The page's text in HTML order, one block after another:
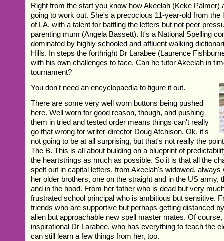
Right from the start you know how Akeelah (Keke Palmer)
going to work out. She's a precocious 11-year-old from
of LA, with a talent for battling the letters but not peer
parenting mum (Angela Bassett). It's a National Spelling
dominated by highly schooled and affluent walking
Hills. In steps the forthright Dr Larabee (Laurence
with his own challenges to face. Can he tutor Akeelah in
tournament?
You don't need an encyclopaedia to figure it out.
There are some very well worn buttons being pushed
here. Well worn for good reason, though, and pushing
them in tried and tested order means things can't really
go that wrong for writer-director Doug Atchison. Ok, it's
not going to be at all surprising, but that's not really the
The B. This is all about building on a blueprint of
the heartstrings as much as possible. So it is that all the
spelt out in capital letters, from Akeelah's widowed,
her older brothers, one on the straight and in the US army,
and in the hood. From her father who is dead but very
frustrated school principal who is ambitious but sensitive.
friends who are supportive but perhaps getting distanced
alien but approachable new spell master mates. Of
inspirational Dr Larabee, who has everything to teach the
can still learn a few things from her, too.